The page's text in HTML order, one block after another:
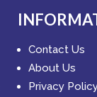
Contact Us
About Us
Privacy